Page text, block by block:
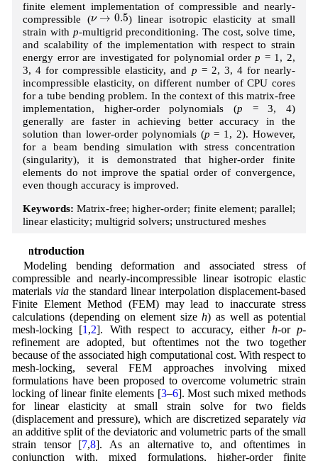
finite element implementation of compressible and nearly-
compressible (ν → 0.5
ν→0.5
) linear isotropic elasticity at small
strain with p-multigrid preconditioning. The cost, solve time,
and scalability of the implementation with respect to strain
energy error are investigated for polynomial orderp = 1, 2,
3, 4 for compressible elasticity, and p = 2, 3, 4 for nearly-
incompressible elasticity, on different number of CPU cores
for a tube bending problem. In the context of this matrix-free
implementation, higher-order polynomials (p = 3, 4)
generally are faster in achieving better accuracy in the
solution than lower-order polynomials (p = 1, 2). However,
for a beam bending simulation with stress concentration
(singularity), it is demonstrated that higher-order finite
elements do not improve the spatial order of convergence,
even though accuracy is improved.
Keywords: Matrix-free; higher-order; finite element; parallel;
linear elasticity; multigrid solvers; unstructured meshes
1 Introduction
Modeling bending deformation and associated stress of
compressible and nearly-incompressible linear isotropic elastic
materials viathe standard linear interpolation displacement-based
Finite Element Method (FEM) may lead to inaccurate stress
calculations (depending on element sizeh) as well as potential
mesh-locking [1 ,2]. With respect to accuracy, either h-orp-
refinement are adopted, but oftentimes not the two together
because of the associated high computational cost. With respect to
mesh-locking, several FEM approaches involving mixed
formulations have been proposed to overcome volumetric strain
locking of linear finite elements [3–6]. Most such mixed methods
for linear elasticity at small strain solve for two fields
(displacement and pressure), which are discretized separatelyvia
an additive split of the deviatoric and volumetric parts of the small
strain tensor [7,8]. As an alternative to, and oftentimes in
conjunction with, mixed formulations, higher-order finite